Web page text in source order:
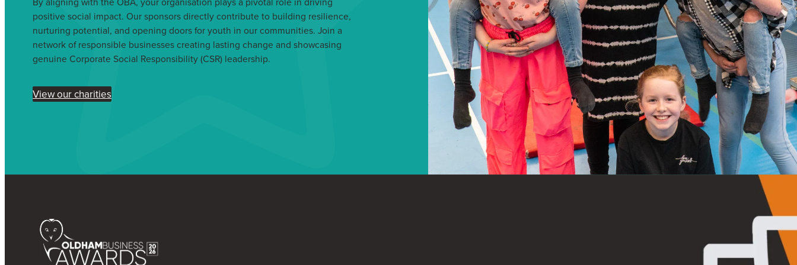
positive social impact. Our sponsors directly contribute to building resilience,
nurturing potential, and opening doors for youth in our communities. Join a
network of responsible businesses creating lasting change and showcasing
genuine Corporate Social Responsibility (CSR) leadership.
View our charities